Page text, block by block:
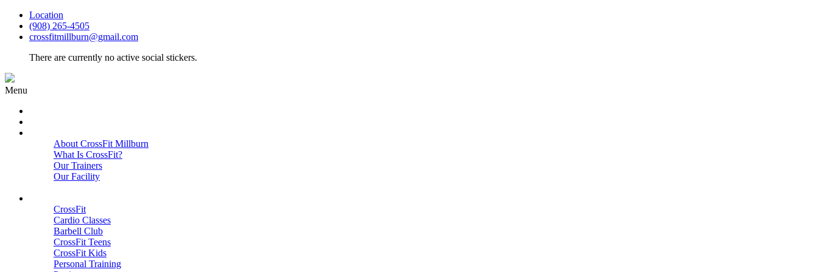
Location
(908) 265-4505
crossfitmillburn@gmail.com
There are currently no active social stickers.
Menu
About CrossFit Millburn
What Is CrossFit?
Our Trainers
Our Facility
CrossFit
Cardio Classes
Barbell Club
CrossFit Teens
CrossFit Kids
Personal Training